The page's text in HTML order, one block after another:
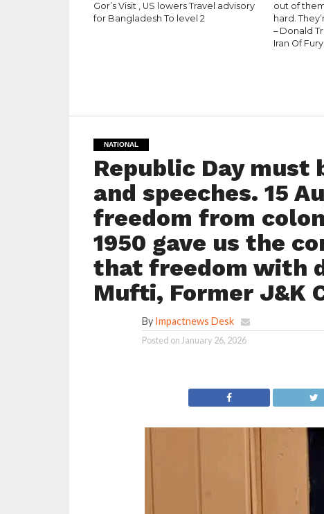
Gor’s Visit , US lowers Travel advisory
for Bangladesh To level 2
out of
hard.
– Donald
Iran Of
NATIONAL
Republic Day must
and speeches. 15
freedom from
1950 gave us the
that freedom with
Mufti, Former J&K
By Impactnews Desk
Posted on January 26, 2026